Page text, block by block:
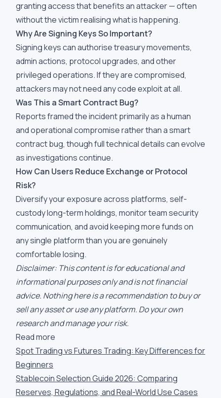
granting access that benefits an attacker — often
without the victim realising what is happening.
Why Are Signing Keys So Important?
Signing keys can authorise treasury movements,
admin actions, protocol upgrades, and other
privileged operations. If they are compromised,
attackers may not need any code exploit at all.
Was This a Smart Contract Bug?
Reports framed the incident primarily as a human
and operational compromise rather than a smart
contract bug, though full technical details can evolve
as investigations continue.
How Can Users Reduce Exchange or Protocol
Risk?
Diversify your exposure across platforms, self-
custody long-term holdings, monitor team security
communication, and avoid keeping more funds on
any single platform than you are genuinely
comfortable losing.
Disclaimer: This content is for educational and
informational purposes only and is not financial
advice. Nothing here is a recommendation to buy or
sell any asset or use any platform. Do your own
research and manage your risk.
Read more
Spot Trading vs Futures Trading: Key Differences for
Beginners
Stablecoin Selection Guide 2026: Comparing
Reserves, Regulations, and Real-World Use Cases